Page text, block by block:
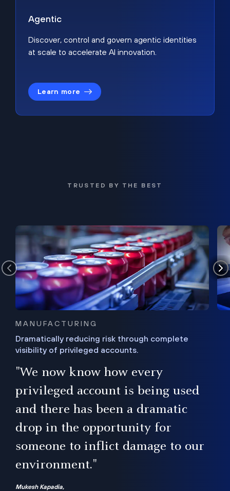
Agentic
Discover, control and govern agentic identities
at scale to accelerate AI innovation.
Learn more
TRUSTED BY THE BEST
MANUFACTURING
Dramatically reducing risk through complete
visibility of privileged accounts.
"We now know how every
privileged account is being used
and there has been a dramatic
drop in the opportunity for
someone to inflict damage to our
environment."
Mukesh Kapadia,